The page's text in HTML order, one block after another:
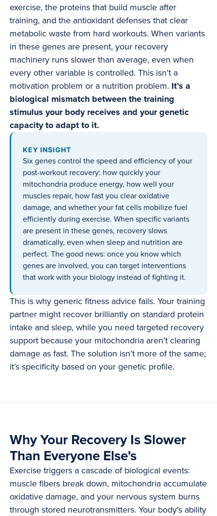
exercise, the proteins that build muscle after
training, and the antioxidant defenses that clear
metabolic waste from hard workouts. When variants
in these genes are present, your recovery
machinery runs slower than average, even when
every other variable is controlled. This isn’t a
motivation problem or a nutrition problem. It’s a
biological mismatch between the training
stimulus your body receives and your genetic
capacity to adapt to it.
KEY INSIGHT
Six genes control the speed and efficiency of your
post-workout recovery: how quickly your
mitochondria produce energy, how well your
muscles repair, how fast you clear oxidative
damage, and whether your fat cells mobilize fuel
efficiently during exercise. When specific variants
are present in these genes, recovery slows
dramatically, even when sleep and nutrition are
perfect. The good news: once you know which
genes are involved, you can target interventions
that work with your biology instead of fighting it.
This is why generic fitness advice fails. Your training
partner might recover brilliantly on standard protein
intake and sleep, while you need targeted recovery
support because your mitochondria aren’t clearing
damage as fast. The solution isn’t more of the same;
it’s specificity based on your genetic profile.
Why Your Recovery Is Slower
Than Everyone Else's
Exercise triggers a cascade of biological events:
muscle fibers break down, mitochondria accumulate
oxidative damage, and your nervous system burns
through stored neurotransmitters. Your body’s ability